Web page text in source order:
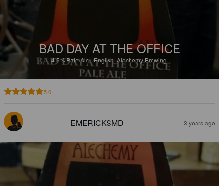
BAD DAY AT THE OFFICE
4.5%Pale Ale - English.Alechemy Brewing.
5.0
EMERICKSMD 3 years ago